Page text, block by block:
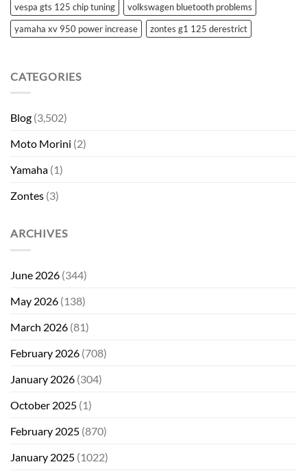
vespa gts 125 chip tuning
volkswagen bluetooth problems
yamaha xv 950 power increase
zontes g1 125 derestrict
CATEGORIES
Blog (3,502)
Moto Morini (2)
Yamaha (1)
Zontes (3)
ARCHIVES
June 2026 (344)
May 2026 (138)
March 2026 (81)
February 2026 (708)
January 2026 (304)
October 2025 (1)
February 2025 (870)
January 2025 (1022)